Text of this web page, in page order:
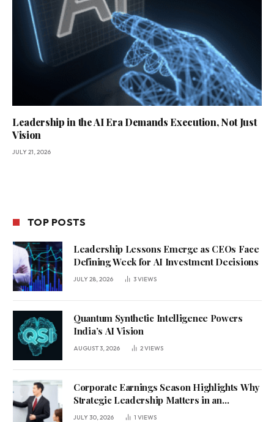
Leadership in the AI Era Demands Execution, Not Just
Vision
JULY 21, 2026
TOP POSTS
Leadership Lessons Emerge as CEOs Face
Defining Week for AI Investment Decisions
JULY 28, 2026 3VIEWS
Quantum Synthetic Intelligence Powers
India’s AI Vision
AUGUST 3, 2026 2VIEWS
Corporate Earnings Season Highlights Why
Strategic Leadership Matters in an
Uncertain Economy
JULY 30, 2026 1 VIEWS